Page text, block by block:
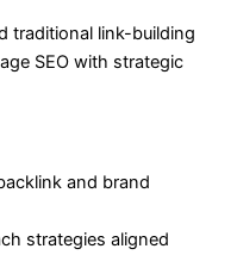
traditional link-building
SEO with strategic
and brand
strategies aligned